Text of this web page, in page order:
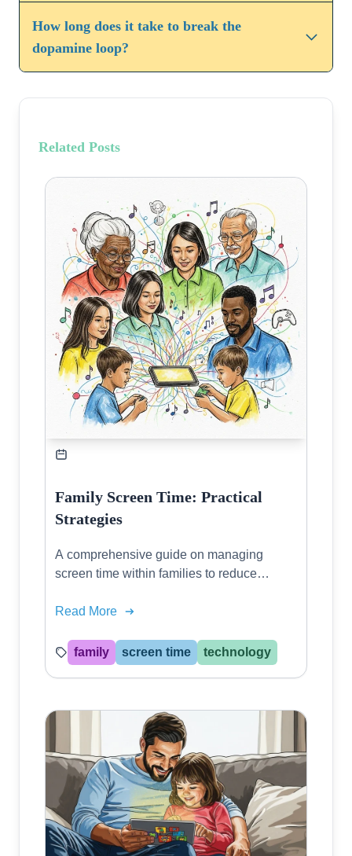
How long does it take to break the
dopamine loop?
Related Posts
Family Screen Time: Practical
Strategies
A comprehensive guide on managing
screen time within families to reduce
in a digital era.
Read More
family screen time technology